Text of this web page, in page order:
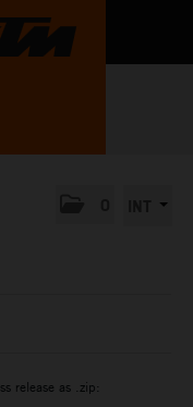
release as .zip: